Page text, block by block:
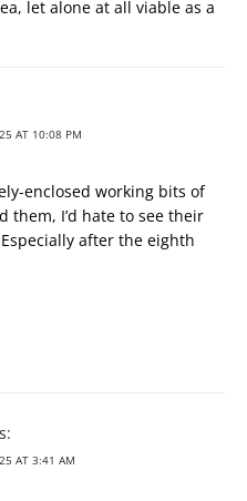
let alone at all viable as a
AT 10:08 PM
enclosed working bits of
them, I’d hate to see their
after the eighth
AT 3:41 AM